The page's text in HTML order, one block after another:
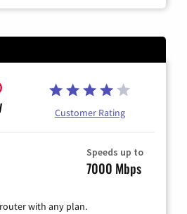
Customer Rating
Speeds up to
7000 Mbps
router with any plan.